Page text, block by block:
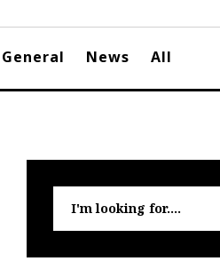
General News All